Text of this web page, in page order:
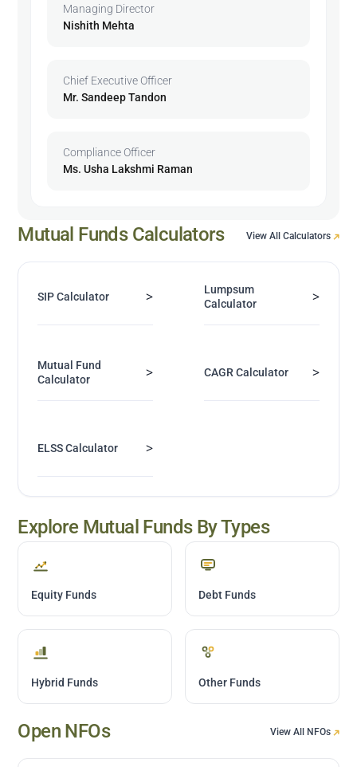
Managing Director
Nishith Mehta
Chief Executive Officer
Mr. Sandeep Tandon
Compliance Officer
Ms. Usha Lakshmi Raman
Mutual Funds Calculators View All Calculators
SIP Calculator >
Lumpsum
Calculator
>
Mutual Fund
Calculator
> CAGR Calculator >
ELSS Calculator >
Explore Mutual Funds By Types
Equity Funds Debt Funds
Hybrid Funds Other Funds
Open NFOs View All NFOs